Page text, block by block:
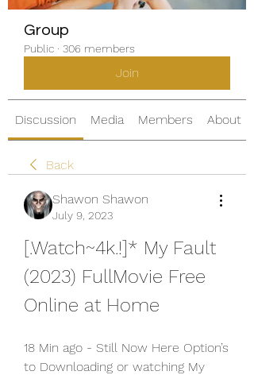
Group
Public · 306 members
Join
Discussion Media Members About
Back
Shawon Shawon
July 9, 2023
[.Watch~4k.!]* My Fault
(2023) FullMovie Free
Online at Home
18 Min ago - Still Now Here Option’s
to Downloading or watching My